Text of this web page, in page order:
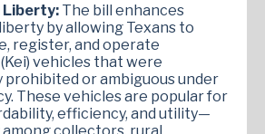
Liberty: The bill enhances
by allowing Texans to
register, and operate
vehicles that were
prohibited or ambiguous under
These vehicles are popular for
efficiency, and utility—